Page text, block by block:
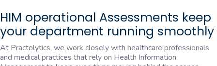
HIM operational Assessments keep
your department running smoothly
At Practolytics, we work closely with healthcare professionals
and medical practices that rely on Health Information